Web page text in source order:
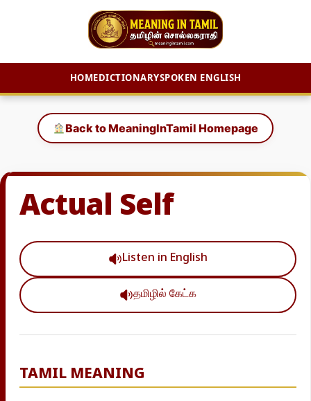
HOMEDICTIONARYSPOKEN ENGLISH
content
Back to MeaningInTamil Homepage
Actual Self
Listen in English
தமிழில் கேட்க
TAMIL MEANING